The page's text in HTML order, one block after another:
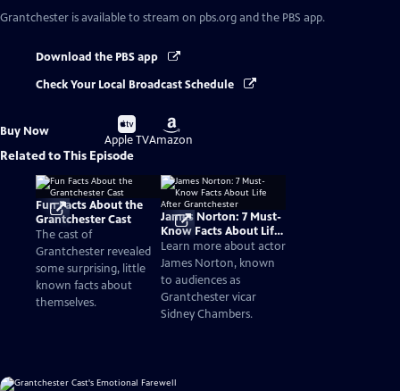
Grantchester is available to stream on pbs.org and the PBS app.
Download the PBS app
Check Your Local Broadcast Schedule
Buy Now
Buy
on
Apple TV
Buy
on
Amazon
Related to This Episode
Fun Facts About the
Grantchester Cast
The cast of
Grantchester revealed
some surprising, little
known facts about
themselves.
James Norton: 7 Must-
Know Facts About Life
After Grantchester
Learn more about actor
James Norton, known
to audiences as
Grantchester vicar
Sidney Chambers.